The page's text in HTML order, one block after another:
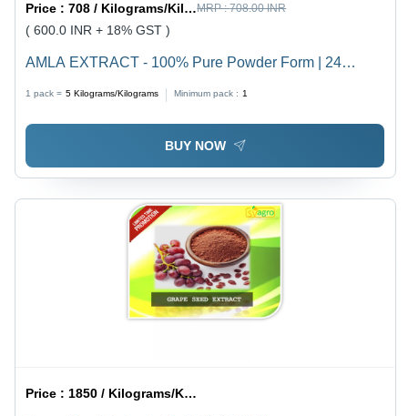
Price :708 / Kilograms/Kilograms MRP :708.00 INR
( 600.0 INR + 18% GST )
AMLA EXTRACT - 100% Pure Powder Form | 24
1 pack = 5 Kilograms/Kilograms Minimum pack : 1
BUY NOW
Price : 1850 / Kilograms/Kilograms